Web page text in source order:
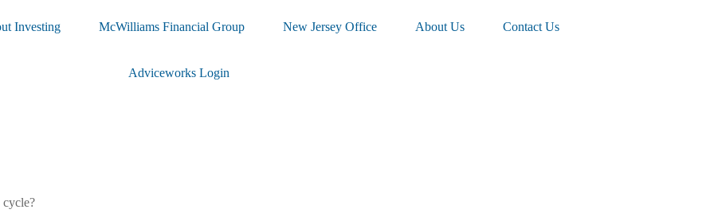
Investing McWilliams Financial Group New Jersey Office About Us Contact Us
Adviceworks Login